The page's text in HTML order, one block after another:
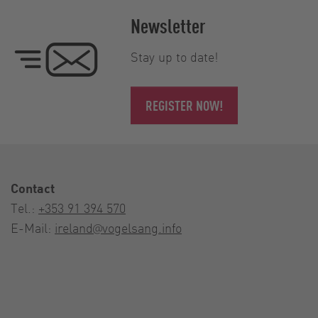
Newsletter
Stay up to date!
REGISTER NOW!
Contact
Tel.: +353 91 394 570
E-Mail: ireland@vogelsang.info